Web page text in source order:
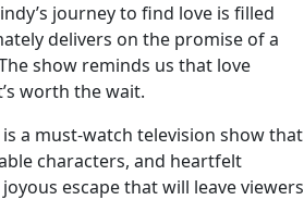
journey to find love is filled
delivers on the promise of a
show reminds us that love
worth the wait.
a must-watch television show that
characters, and heartfelt
escape that will leave viewers